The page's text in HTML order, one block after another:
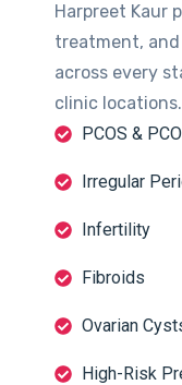
Harpreet Kaur
treatment,
across every
clinic locations.
PCOS &
Irregular
Infertility
Fibroids
Ovarian
High-Risk